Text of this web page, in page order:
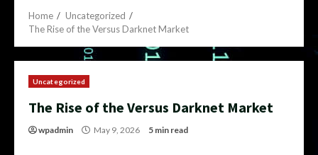
Home
Uncategorized
The Rise of the Versus Darknet Market
Uncategorized
The Rise of the Versus Darknet Market
wpadmin May 9, 2026 5 min read